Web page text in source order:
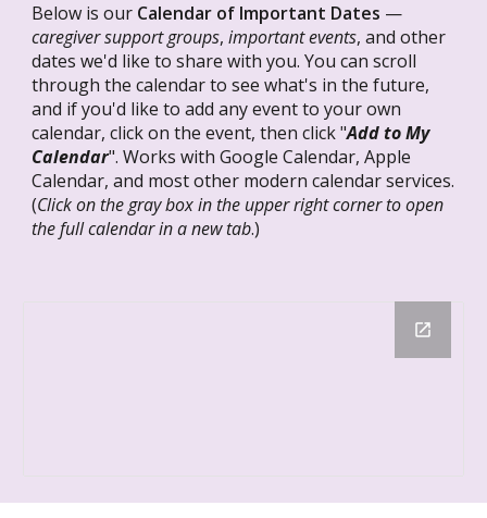
Below is our Calendar of Important Dates —
caregiver support groups,important events, and other
dates we'd like to share with you. You can scroll
through the calendar to see what's in the future,
and if you'd like to add any event to your own
calendar, click on the event, then click "Add to My
Calendar". Works with Google Calendar, Apple
Calendar, and most other modern calendar services.
(Click on the gray box in the upper right corner to open
the full calendar in a new tab.)